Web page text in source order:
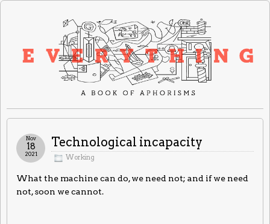
Technological incapacity
Working
Nov
18
2021
What the machine can do, we need not; and if we need
not, soon we cannot.